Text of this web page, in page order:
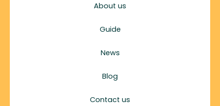
About us
Guide
News
Blog
Contact us